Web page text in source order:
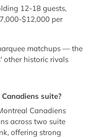
12-18 guests,
$12,000 per
matchups — the
other historic rivals
suite?
Canadiens
across two suite
offering strong